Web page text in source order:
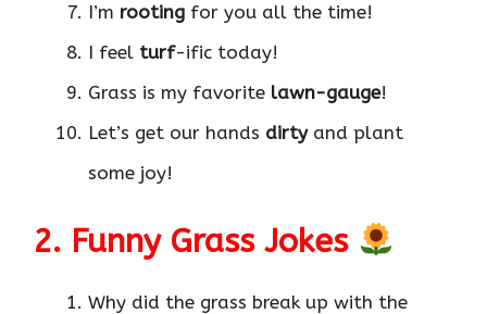
I’m rooting for you all the time!
I feel turf-ific today!
Grass is my favorite lawn-gauge!
Let’s get our hands dirtyand plant
some joy!
2. Funny Grass Jokes
Why did the grass break up with the